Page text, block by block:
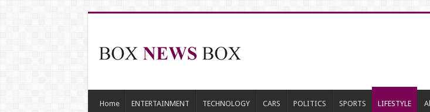
Home ENTERTAINMENT TECHNOLOGY CARS POLITICS SPORTS LIFESTYLE